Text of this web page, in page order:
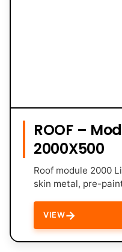
ROOF –
2000X500
Roof module 2000
skin metal, pre-
VIEW→